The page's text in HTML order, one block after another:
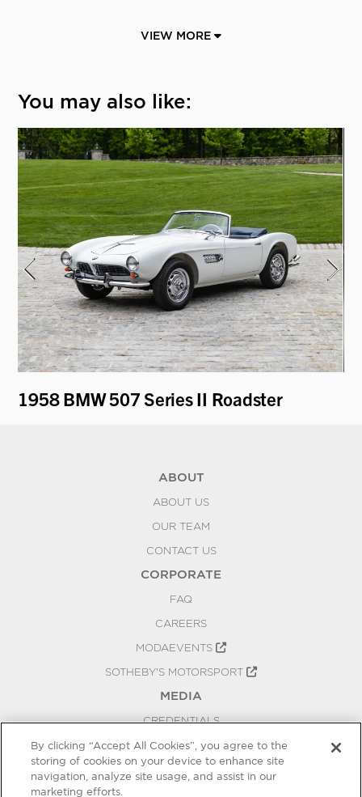
VIEW MORE
You may also like:
1958 BMW 507 Series II Roadster
ABOUT
ABOUT US
OUR TEAM
CONTACT US
CORPORATE
FAQ
CAREERS
MODAEVENTS
SOTHEBY'S MOTORSPORT
MEDIA
CREDENTIALS
PRESS RELEASES
BLOG
By clicking “Accept All Cookies”, you agree to the
storing of cookies on your device to enhance site
navigation, analyze site usage, and assist in our
marketing efforts.